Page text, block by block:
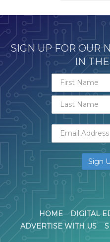
SIGN UP FOR OUR
IN
HOME DIGITAL
ADVERTISE WITH US